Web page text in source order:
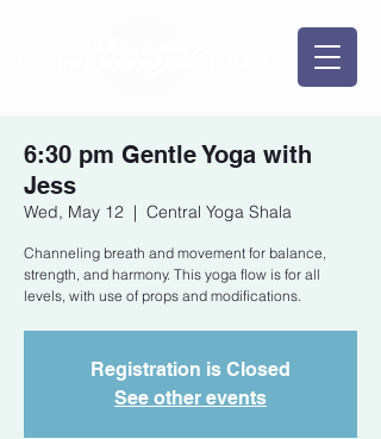
6:30 pm Gentle Yoga with
Jess
Wed, May 12
  |
Central Yoga Shala
Channeling breath and movement for balance,
strength, and harmony. This yoga flow is for all
levels, with use of props and modifications.
Registration is Closed
See other events